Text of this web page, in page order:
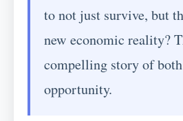
to not just survive, but
new economic reality?
compelling story of
opportunity.